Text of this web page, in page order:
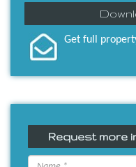
Get full
Request more